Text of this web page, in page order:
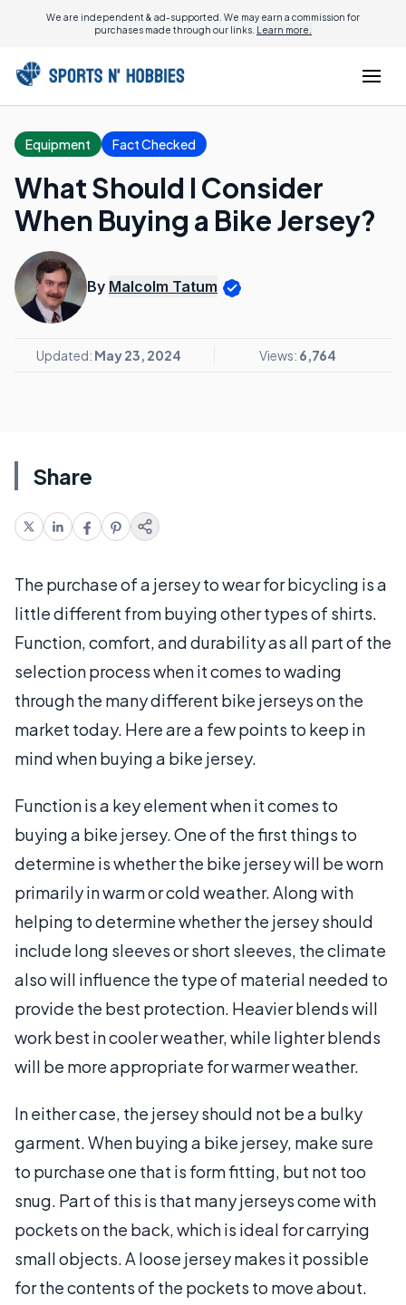
We are independent & ad-supported. We may earn a commission for
purchases made through our links. Learn more.
Equipment Fact Checked
What Should I Consider
When Buying a Bike Jersey?
By Malcolm Tatum
Updated: May 23, 2024 Views: 6,764
Share
The purchase of a jersey to wear for bicycling is a
little different from buying other types of shirts.
Function, comfort, and durability as all part of the
selection process when it comes to wading
through the many different bike jerseys on the
market today. Here are a few points to keep in
mind when buying a bike jersey.
Function is a key element when it comes to
buying a bike jersey. One of the first things to
determine is whether the bike jersey will be worn
primarily in warm or cold weather. Along with
helping to determine whether the jersey should
include long sleeves or short sleeves, the climate
also will influence the type of material needed to
provide the best protection. Heavier blends will
work best in cooler weather, while lighter blends
will be more appropriate for warmer weather.
In either case, the jersey should not be a bulky
garment. When buying a bike jersey, make sure
to purchase one that is form fitting, but not too
snug. Part of this is that many jerseys come with
pockets on the back, which is ideal for carrying
small objects. A loose jersey makes it possible
for the contents of the pockets to move about.